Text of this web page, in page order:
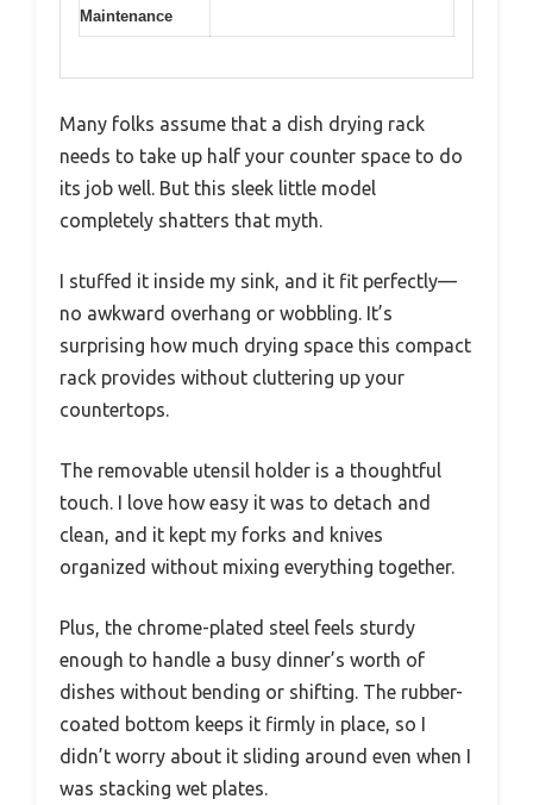
Maintenance
Many folks assume that a dish drying rack
needs to take up half your counter space to do
its job well. But this sleek little model
completely shatters that myth.
I stuffed it inside my sink, and it fit perfectly—
no awkward overhang or wobbling. It’s
surprising how much drying space this compact
rack provides without cluttering up your
countertops.
The removable utensil holder is a thoughtful
touch. I love how easy it was to detach and
clean, and it kept my forks and knives
organized without mixing everything together.
Plus, the chrome-plated steel feels sturdy
enough to handle a busy dinner’s worth of
dishes without bending or shifting. The rubber-
coated bottom keeps it firmly in place, so I
didn’t worry about it sliding around even when I
was stacking wet plates.